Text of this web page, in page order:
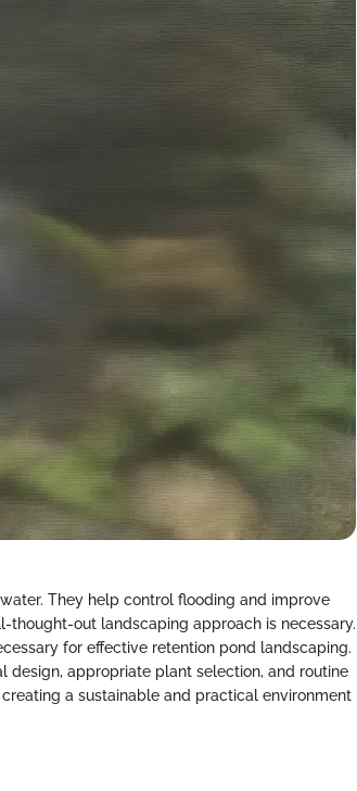
They help control flooding and improve
thought-out landscaping approach is necessary.
for effective retention pond landscaping.
design, appropriate plant selection, and routine
a sustainable and practical environment